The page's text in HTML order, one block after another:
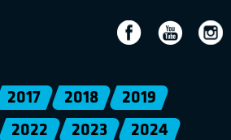
2017 2018
2019
2022 2023
2024